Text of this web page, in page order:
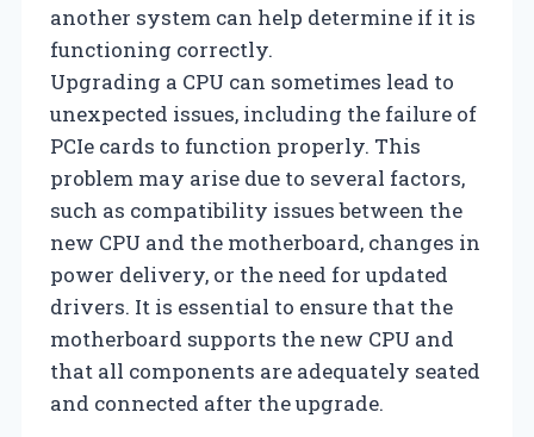
another system can help determine if it is
functioning correctly.
Upgrading a CPU can sometimes lead to
unexpected issues, including the failure of
PCIe cards to function properly. This
problem may arise due to several factors,
such as compatibility issues between the
new CPU and the motherboard, changes in
power delivery, or the need for updated
drivers. It is essential to ensure that the
motherboard supports the new CPU and
that all components are adequately seated
and connected after the upgrade.